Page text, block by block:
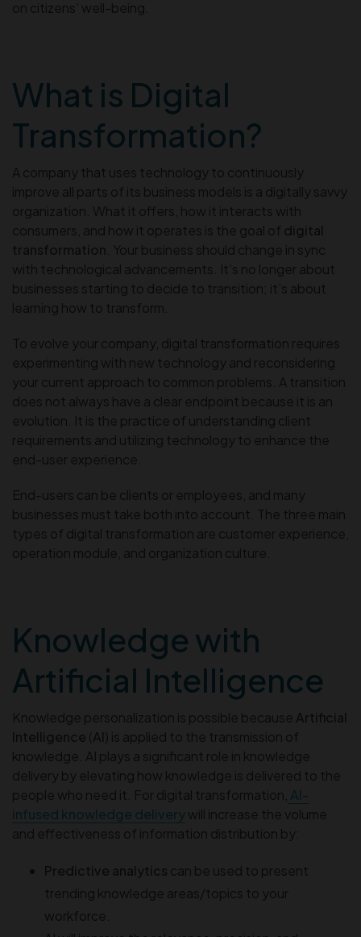
on citizens’ well-being.
What is Digital
Transformation?
A company that uses technology to continuously
improve all parts of its business models is a digitally savvy
organization. What it offers, how it interacts with
consumers, and how it operates is the goal of digital
transformation . Your business should change in sync
with technological advancements. It’s no longer about
businesses starting to decide to transition; it’s about
learning how to transform.
To evolve your company, digital transformation requires
experimenting with new technology and reconsidering
your current approach to common problems. A transition
does not always have a clear endpoint because it is an
evolution. It is the practice of understanding client
requirements and utilizing technology to enhance the
end-user experience.
End-users can be clients or employees, and many
businesses must take both into account. The three main
types of digital transformation are customer experience,
operation module, and organization culture.
Knowledge with
Artificial Intelligence
Knowledge personalization is possible because Artificial
Intelligence (AI ) is applied to the transmission of
knowledge. AI plays a significant role in knowledge
delivery by elevating how knowledge is delivered to the
people who need it. For digital transformation, AI-
infused knowledge delivery will increase the volume
and effectiveness of information distribution by:
Predictive analytics can be used to present
trending knowledge areas/topics to your
workforce.